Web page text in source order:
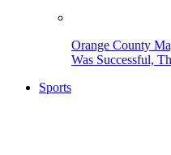
Orange County
Was Successful,
Sports